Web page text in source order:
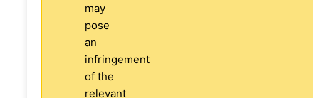
may
pose
an
infringement
of the
relevant